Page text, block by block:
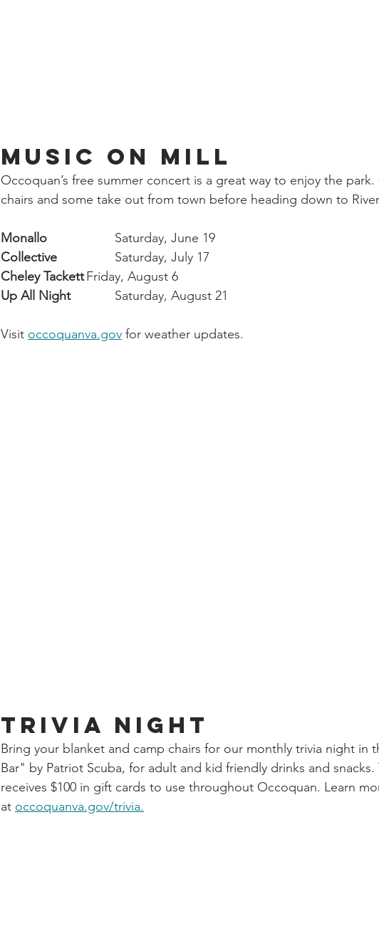
Music on Mill
Occoquan’s free summer concert is a great way to enjoy the
chairs and some take out from town before heading down to
Monallo
			Saturday, June 19
Collective
		Saturday, July 17
Cheley Tackett
	Friday, August 6
Up All Night
		Saturday, August 21
Visit occoquanva.gov for weather updates.
Trivia Night
Bring your blanket and camp chairs for our monthly trivia night in
Bar" by Patriot Scuba, for adult and kid friendly drinks and
receives $100 in gift cards to use throughout Occoquan. Learn
at occoquanva.gov/trivia.